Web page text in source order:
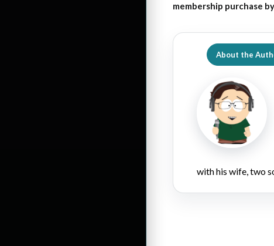
membership purchase
About the
with his wife, two